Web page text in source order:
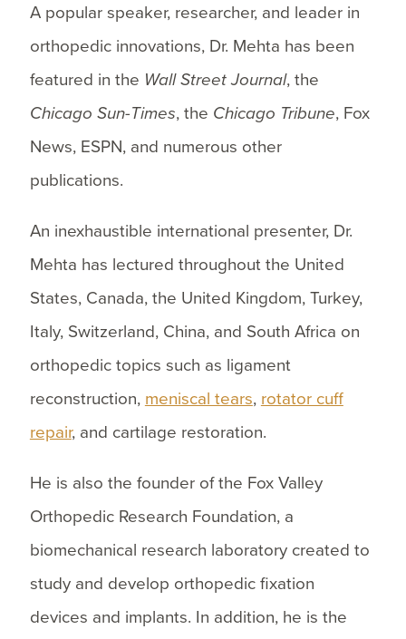
A popular speaker, researcher, and leader in
orthopedic innovations, Dr. Mehta has been
featured in the Wall Street Journal, the
Chicago Sun-Times, the Chicago Tribune, Fox
News, ESPN, and numerous other
publications.
An inexhaustible international presenter, Dr.
Mehta has lectured throughout the United
States, Canada, the United Kingdom, Turkey,
Italy, Switzerland, China, and South Africa on
orthopedic topics such as ligament
reconstruction, meniscal tears, rotator cuff
repair, and cartilage restoration.
He is also the founder of the Fox Valley
Orthopedic Research Foundation, a
biomechanical research laboratory created to
study and develop orthopedic fixation
devices and implants. In addition, he is the